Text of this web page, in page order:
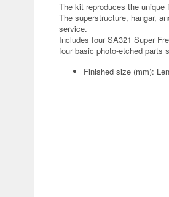
The kit reproduces the
The superstructure, hangar,
service.
Includes four SA321 Super
four basic photo-etched parts
Finished size (mm):